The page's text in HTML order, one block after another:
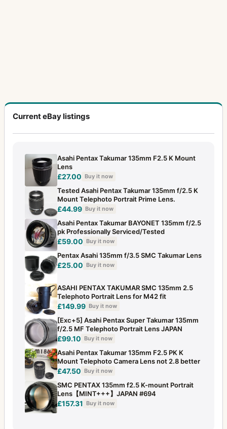
Current eBay listings
Asahi Pentax Takumar 135mm F2.5 K Mount
Lens
£27.00 Buy it now
Tested Asahi Pentax Takumar 135mm f/2.5 K
Mount Telephoto Portrait Prime Lens.
£44.99 Buy it now
Asahi Pentax Takumar BAYONET 135mm f/2.5
pk Professionally Serviced/Tested
£59.00 Buy it now
Pentax Asahi 135mm f/3.5 SMC Takumar Lens
£25.00 Buy it now
ASAHI PENTAX TAKUMAR SMC 135mm 2.5
Telephoto Portrait Lens for M42 fit
£149.99 Buy it now
[Exc+5] Asahi Pentax Super Takumar 135mm
f/2.5 MF Telephoto Portrait Lens JAPAN
£99.10 Buy it now
Asahi Pentax Takumar 135mm F2.5 PK K
Mount Telephoto Camera Lens not 2.8 better
£47.50 Buy it now
SMC PENTAX 135mm f2.5 K-mount Portrait
Lens【MINT+++】JAPAN #694
£157.31 Buy it now